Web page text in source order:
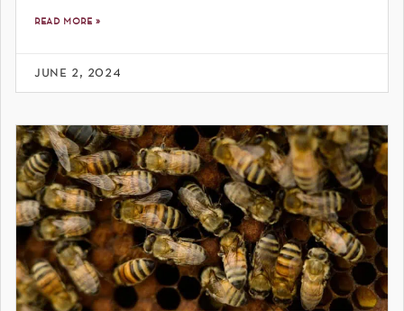
read more »
june 2, 2024